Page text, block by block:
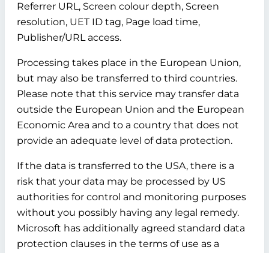
Referrer URL, Screen colour depth, Screen
resolution, UET ID tag, Page load time,
Publisher/URL access.
Processing takes place in the European Union,
but may also be transferred to third countries.
Please note that this service may transfer data
outside the European Union and the European
Economic Area and to a country that does not
provide an adequate level of data protection.
If the data is transferred to the USA, there is a
risk that your data may be processed by US
authorities for control and monitoring purposes
without you possibly having any legal remedy.
Microsoft has additionally agreed standard data
protection clauses in the terms of use as a